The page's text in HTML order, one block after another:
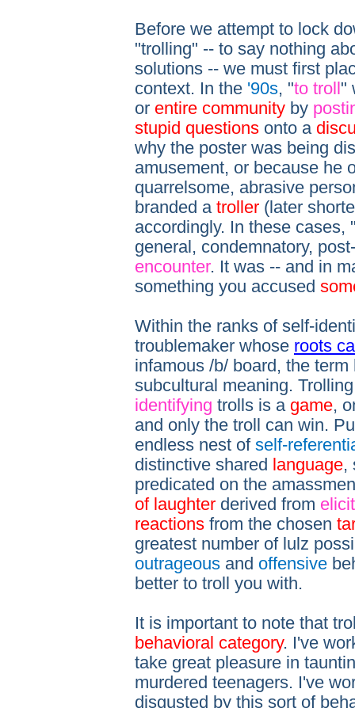
Before we attempt to lock
"trolling" -- to say nothing
solutions -- we must first
context. In the '90s, "to troll"
or entire community by
stupid questions onto a
why the poster was being
amusement, or because he
quarrelsome, abrasive
branded a troller (later
accordingly. In these cases,
general, condemnatory,
encounter. It was -- and in
something you accused
Within the ranks of self-
troublemaker whose roots
infamous /b/ board, the
subcultural meaning.
identifying trolls is a game,
and only the troll can win.
endless nest of self-
distinctive shared language,
predicated on the
of laughter derived from
reactions from the chosen
greatest number of lulz
outrageous and offensive
better to troll you with.
It is important to note that
behavioral category. I've
take great pleasure in
murdered teenagers. I've
disgusted by this sort of